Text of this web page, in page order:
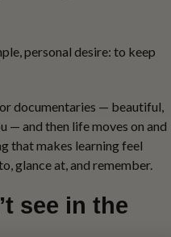
personal desire: to keep
documentaries — beautiful,
— and then life moves on and
that makes learning feel
glance at, and remember.
see in the